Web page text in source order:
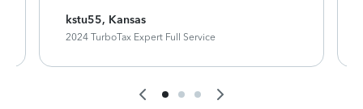
kstu55, Kansas
2024 TurboTax Expert Full Service